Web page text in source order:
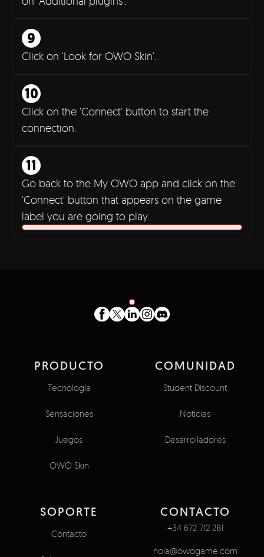
9
Click on 'Look for OWO Skin'.
10
Click on the 'Connect' button to start the
connection.
11
Go back to the My OWO app and click on the
'Connect' button that appears on the game
label you are going to play.
PRODUCTO
Tecnología
Sensaciones
Juegos
OWO Skin
COMUNIDAD
Student Discount
Noticias
Desarrolladores
SOPORTE
Contacto
CONTACTO
+34 672 712 281
hola@owogame.com